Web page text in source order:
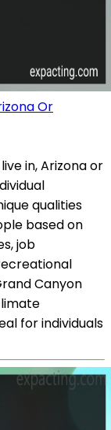
Or
in, Arizona or
qualities
based on
job
Canyon
for individuals